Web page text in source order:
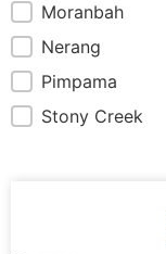
Moranbah
Nerang
Pimpama
Stony Creek